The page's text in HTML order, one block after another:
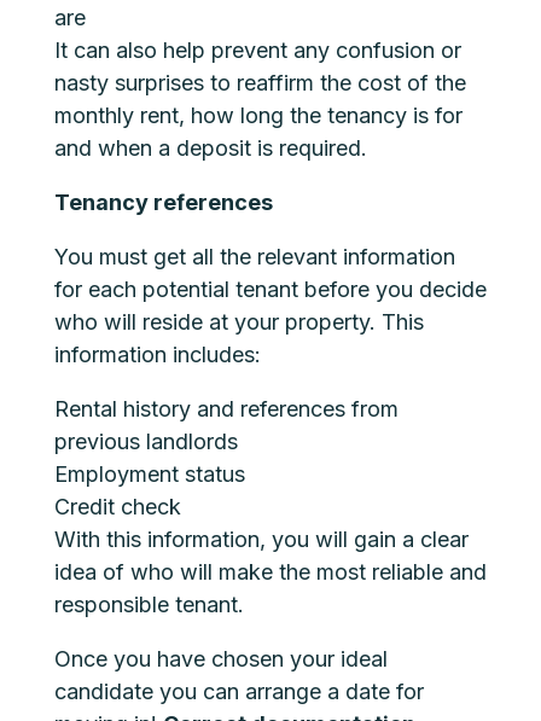
are
It can also help prevent any confusion or
nasty surprises to reaffirm the cost of the
monthly rent, how long the tenancy is for
and when a deposit is required.
Tenancy references
You must get all the relevant information
for each potential tenant before you decide
who will reside at your property. This
information includes:
Rental history and references from
previous landlords
Employment status
Credit check
With this information, you will gain a clear
idea of who will make the most reliable and
responsible tenant.
Once you have chosen your ideal
candidate you can arrange a date for